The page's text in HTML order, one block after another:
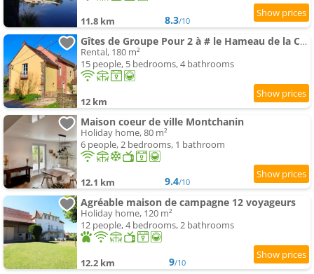
11.8 km 8.3/10
Gîtes de Groupe Pour 2 à # le Hameau de la Cadette
Rental, 180 m²
15 people, 5 bedrooms, 4 bathrooms
12 km
Maison coeur de ville Montchanin
Holiday home, 80 m²
6 people, 2 bedrooms, 1 bathroom
12.1 km 9.4/10
Agréable maison de campagne 12 voyageurs
Holiday home, 120 m²
12 people, 4 bedrooms, 2 bathrooms
12.2 km 9/10